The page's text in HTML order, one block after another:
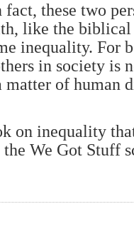
these two
like the
inequality. For
in society is
matter of human
on inequality
the We Got Stuff